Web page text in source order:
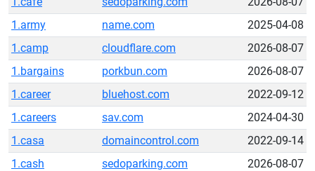
1.army
name.com
2025-04-08
1.camp
cloudflare.com
2026-08-07
1.bargains
porkbun.com
2026-08-07
1.career
bluehost.com
2022-09-12
1.careers
sav.com
2024-04-30
1.casa
domaincontrol.com
2022-09-14
1.cash
sedoparking.com
2026-08-07